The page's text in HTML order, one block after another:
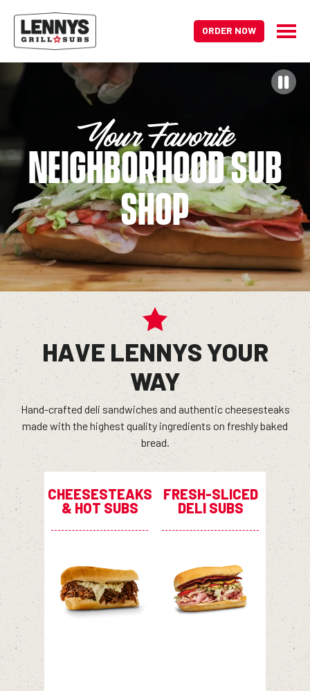
ORDER NOW
HOME PAGE
Your Favorite
Neighborhood Sub
Shop
HAVE LENNYS YOUR
WAY
Hand-crafted deli sandwiches and authentic cheesesteaks
made with the highest quality ingredients on freshly baked
bread.
CHEESESTEAKS
& HOT SUBS
FRESH-SLICED
DELI SUBS